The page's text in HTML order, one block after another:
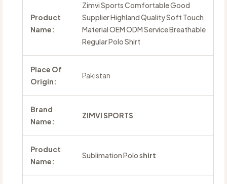
Product
Name:
Zimvi Sports Comfortable Good
Supplier Highland Quality Soft Touch
Material OEM ODM Service Breathable
Regular Polo Shirt
Place Of
Origin:
Pakistan
Brand
Name:
ZIMVI SPORTS
Product
Name:
Sublimation Polo shirt